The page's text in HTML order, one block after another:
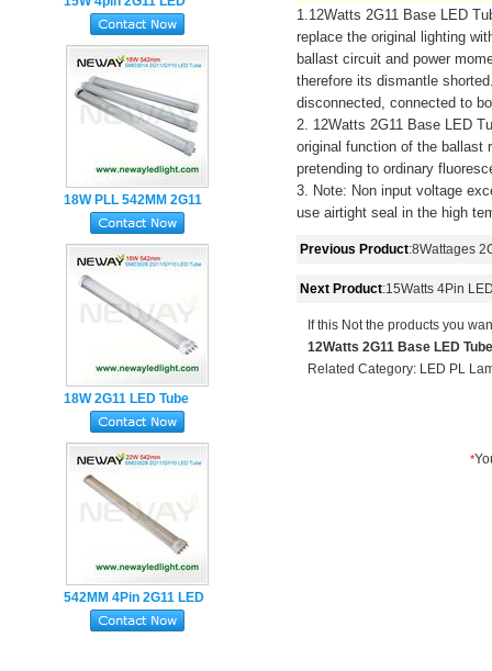
Tube 417MM 3Years
Warranty
18W PLL 542MM 2G11
LED Tube Light
18W 2G11 LED Tube
Lamp SMD2835 4Pin
542MM 4Pin 2G11 LED
Tube Lamp 22W
1.12Watts 2G11 Base LED
replace the original lighting
ballast circuit and power
therefore its dismantle
disconnected, connected to
2. 12Watts 2G11 Base LED
original function of the ballast
pretending to ordinary
3. Note: Non input voltage
use airtight seal in the high
Previous Product:8Wattages
Next Product:15Watts 4Pin
If this Not the products you
12Watts 2G11 Base LED
Related Category: LED PL